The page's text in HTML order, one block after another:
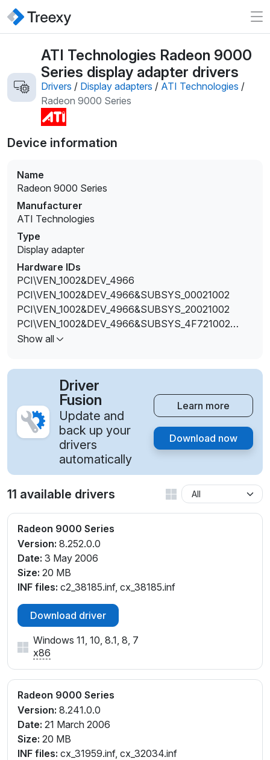
ATI Technologies Radeon 9000
Series display adapter drivers
Drivers / Display adapters / ATI Technologies /
Radeon 9000 Series
Device information
Name
Radeon 9000 Series
Manufacturer
ATI Technologies
Type
Display adapter
Hardware IDs
PCI\VEN_1002&DEV_4966
PCI\VEN_1002&DEV_4966&SUBSYS_00021002
PCI\VEN_1002&DEV_4966&SUBSYS_20021002
PCI\VEN_1002&DEV_4966&SUBSYS_4F721002
PCI\VEN_1002&DEV_496E
PCI\VEN_1002&DEV_496E&SUBSYS_20031002
PCI\VEN_1002&DEV_496E&SUBSYS_4F731002
Show all
Driver
Fusion
Update and
back up your
drivers
automatically
Learn more
Download now
11 available drivers
Radeon 9000 Series
Version: 8.252.0.0
Date: 3 May 2006
Size: 20 MB
INF files: c2_38185.inf, cx_38185.inf
Download driver
Windows 11, 10, 8.1, 8, 7
x86
Radeon 9000 Series
Version: 8.241.0.0
Date: 21 March 2006
Size: 20 MB
INF files: cx_31959.inf, cx_32034.inf